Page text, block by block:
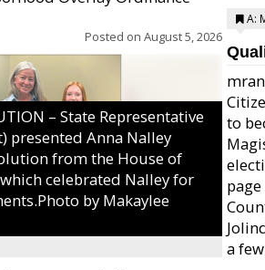
Posted on August 5, 2026
– State Representative
presented Anna Nalley
from the House of
celebrated Nalley for
by Makaylee
A:
to
a